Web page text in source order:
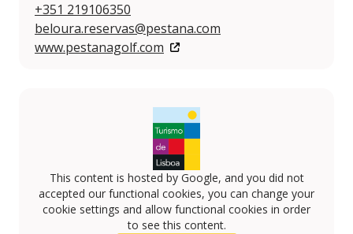
+351 219106350
beloura.reservas@pestana.com
www.pestanagolf.com
This content is hosted by Google, and you did not
accepted our functional cookies, you can change your
cookie settings and allow functional cookies in order
to see this content.